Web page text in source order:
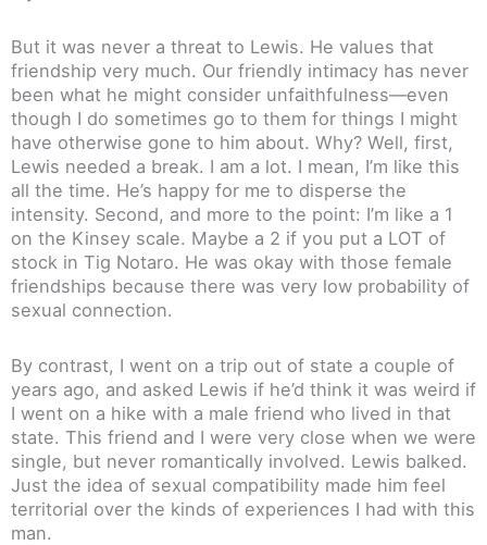
But it was never a threat to Lewis. He values that
friendship very much. Our friendly intimacy has never
been what he might consider unfaithfulness—even
though I do sometimes go to them for things I might
have otherwise gone to him about. Why? Well, first,
Lewis needed a break. I am a lot. I mean, I’m like this
all the time. He’s happy for me to disperse the
intensity. Second, and more to the point: I’m like a 1
on the Kinsey scale. Maybe a 2 if you put a LOT of
stock in Tig Notaro. He was okay with those female
friendships because there was very low probability of
sexual connection.
By contrast, I went on a trip out of state a couple of
years ago, and asked Lewis if he’d think it was weird if
I went on a hike with a male friend who lived in that
state. This friend and I were very close when we were
single, but never romantically involved. Lewis balked.
Just the idea of sexual compatibility made him feel
territorial over the kinds of experiences I had with this
man.